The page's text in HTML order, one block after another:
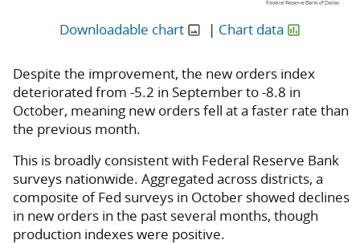
Downloadable chart | Chart data
Despite the improvement, the new orders index
deteriorated from -5.2 in September to -8.8 in
October, meaning new orders fell at a faster rate than
the previous month.
This is broadly consistent with Federal Reserve Bank
surveys nationwide. Aggregated across districts, a
composite of Fed surveys in October showed declines
in new orders in the past several months, though
production indexes were positive.